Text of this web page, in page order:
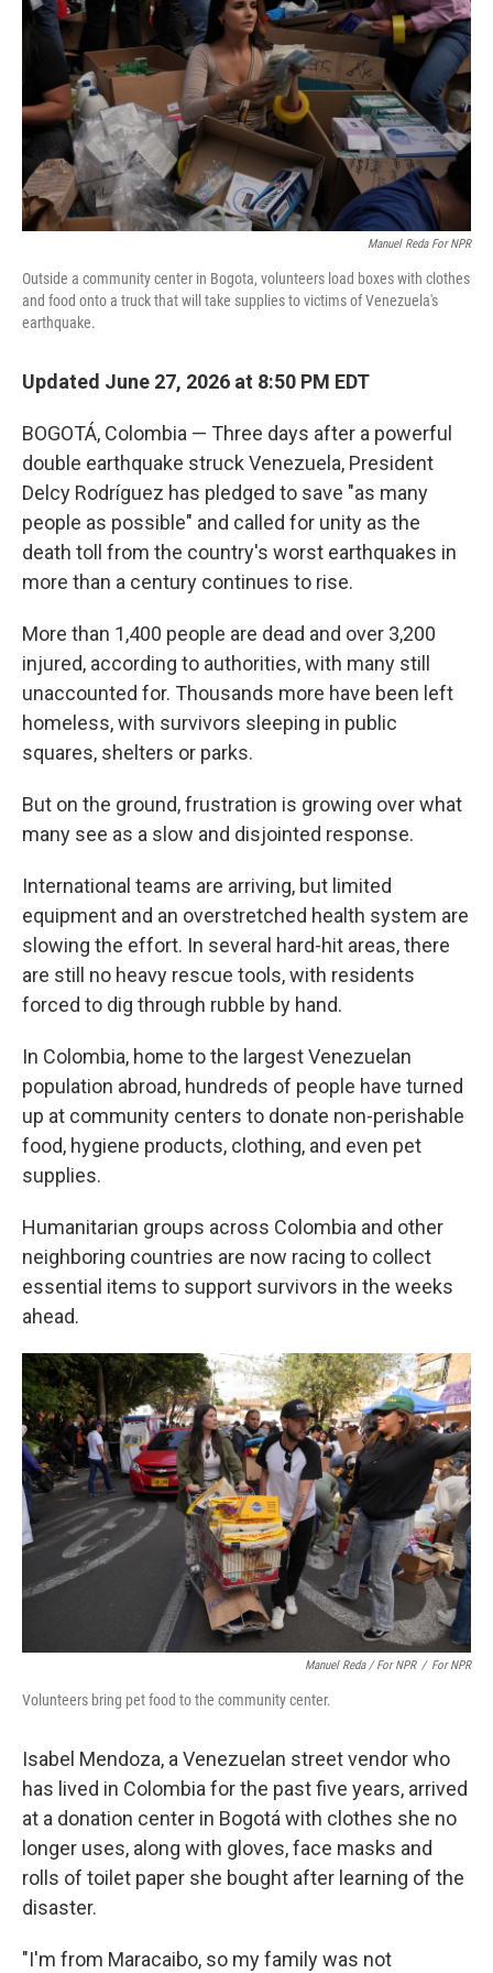
o
o
k
e
r
d
I
n
Manuel Reda For NPR
Outside a community center in Bogota, volunteers load boxes with clothes
and food onto a truck that will take supplies to victims of Venezuela's
earthquake.
Updated June 27, 2026 at 8:50 PM EDT
BOGOTÁ, Colombia — Three days after a powerful
double earthquake struck Venezuela, President
Delcy Rodríguez has pledged to save "as many
people as possible" and called for unity as the
death toll from the country's worst earthquakes in
more than a century continues to rise.
More than 1,400 people are dead and over 3,200
injured, according to authorities, with many still
unaccounted for. Thousands more have been left
homeless, with survivors sleeping in public
squares, shelters or parks.
But on the ground, frustration is growing over what
many see as a slow and disjointed response.
International teams are arriving, but limited
equipment and an overstretched health system are
slowing the effort. In several hard-hit areas, there
are still no heavy rescue tools, with residents
forced to dig through rubble by hand.
In Colombia, home to the largest Venezuelan
population abroad, hundreds of people have turned
up at community centers to donate non-perishable
food, hygiene products, clothing, and even pet
supplies.
Humanitarian groups across Colombia and other
neighboring countries are now racing to collect
essential items to support survivors in the weeks
ahead.
Manuel Reda / For NPR / For NPR
Volunteers bring pet food to the community center.
Isabel Mendoza, a Venezuelan street vendor who
has lived in Colombia for the past five years, arrived
at a donation center in Bogotá with clothes she no
longer uses, along with gloves, face masks and
rolls of toilet paper she bought after learning of the
disaster.
"I'm from Maracaibo, so my family was not